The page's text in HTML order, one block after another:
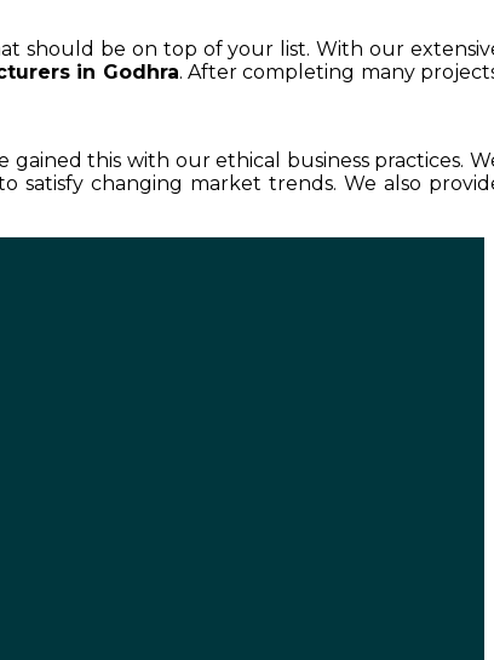
should be on top of your list. With our
in Godhra. After completing many
gained this with our ethical business practices.
satisfy changing market trends. We also